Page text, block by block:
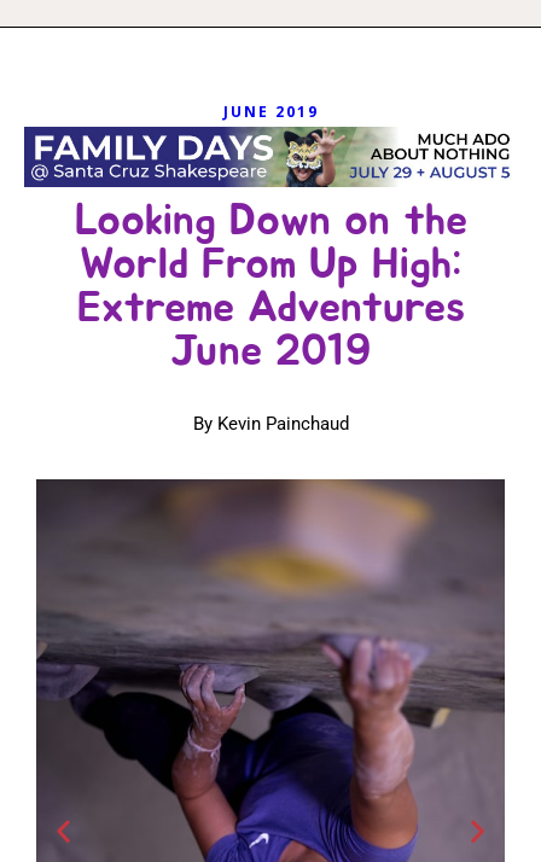
JUNE 2019
Looking Down on the
World From Up High:
Extreme Adventures
June 2019
By Kevin Painchaud